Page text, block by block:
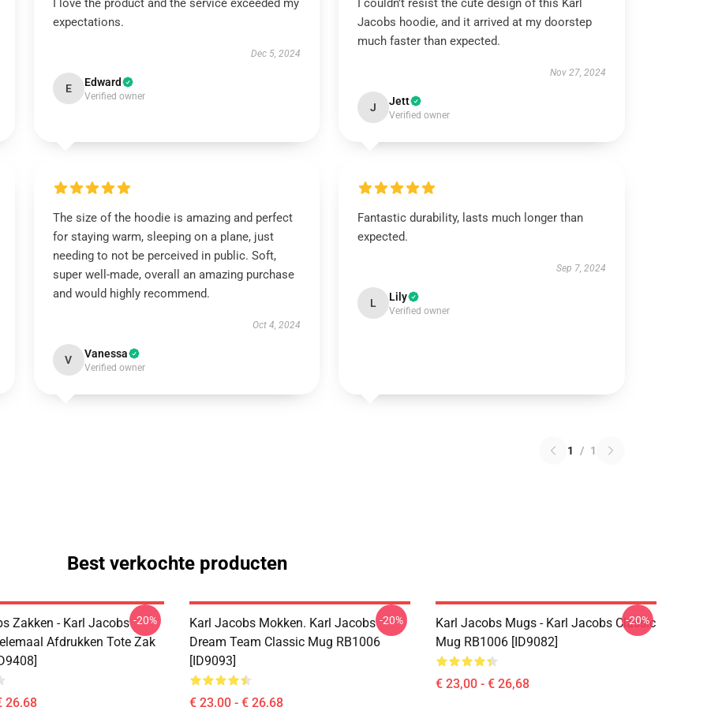
I love the product and the service exceeded my
expectations.
Dec 5, 2024
E Edward
Verified owner
I couldn’t resist the cute design of this Karl
Jacobs hoodie, and it arrived at my doorstep
much faster than expected.
Nov 27, 2024
J Jett
Verified owner
The size of the hoodie is amazing and perfect
for staying warm, sleeping on a plane, just
needing to not be perceived in public. Soft,
super well-made, overall an amazing purchase
and would highly recommend.
Oct 4, 2024
V Vanessa
Verified owner
Fantastic durability, lasts much longer than
expected.
Sep 7, 2024
L Lily
Verified owner
1 / 1
Best verkochte producten
Zakken - Karl Jacobs
Afdrukken Tote Zak
26,68
-20%
Karl Jacobs Mokken. Karl Jacobs
Dream Team Classic Mug RB1006
[ID9093]
€ 23,00 - € 26,68
-20%
Karl Jacobs Mugs - Karl Jacobs Classic
Mug RB1006 [ID9082]
€ 23,00 - € 26,68
-20%